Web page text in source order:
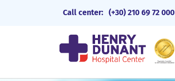
Call center: (+30) 210 69 72 000